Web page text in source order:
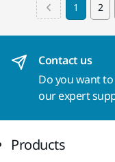
1 2
Contact us
Do you want
our expert
Products